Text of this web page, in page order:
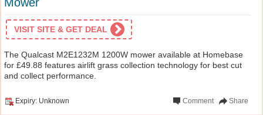
VISIT SITE & GET DEAL
The Qualcast M2E1232M 1200W mower available at Homebase
for £49.88 features airlift grass collection technology for best cut
and collect performance.
Expiry: Unknown Share
Comment